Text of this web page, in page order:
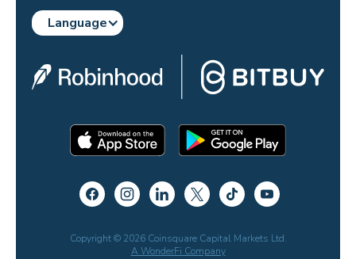
Language
Copyright © 2026 Coinsquare Capital Markets Ltd.
A WonderFi Company